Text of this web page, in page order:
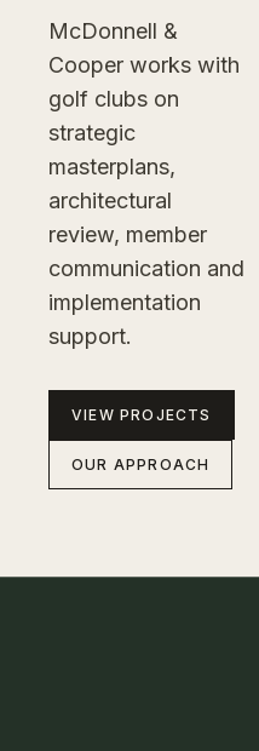
McDonnell &
Cooper works with
golf clubs on
strategic
masterplans,
architectural
review, member
communication and
implementation
support.
VIEW PROJECTS
OUR APPROACH